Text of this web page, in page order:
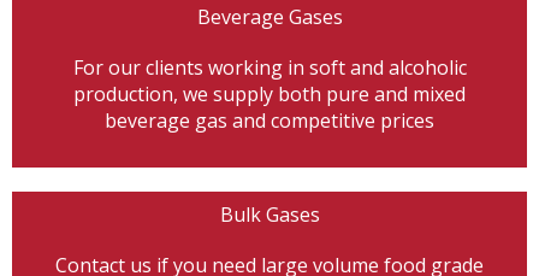
Beverage Gases
For our clients working in soft and alcoholic
production, we supply both pure and mixed
beverage gas and competitive prices
Bulk Gases
Contact us if you need large volume food grade